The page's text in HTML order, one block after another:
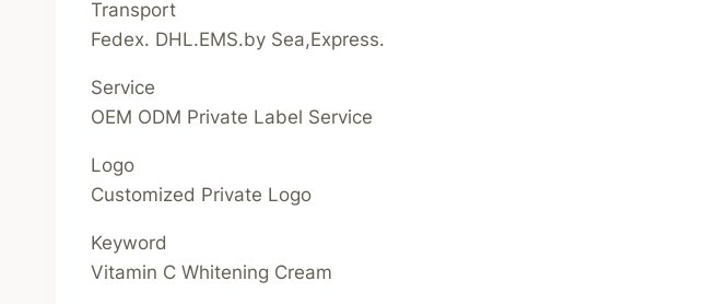
Transport
Fedex. DHL.EMS.by Sea,Express.
Service
OEM ODM Private Label Service
Logo
Customized Private Logo
Keyword
Vitamin C Whitening Cream